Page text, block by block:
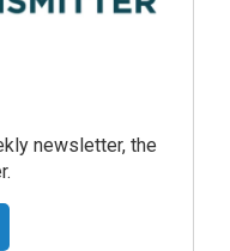
newsletter, the